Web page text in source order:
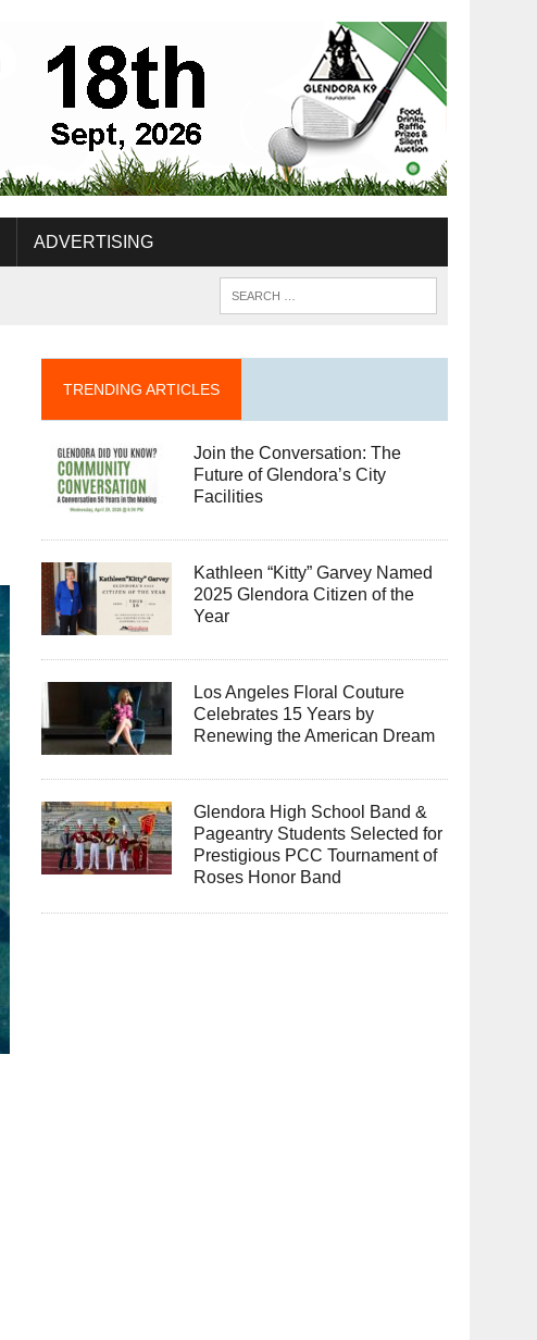
ADVERTISING
TRENDING ARTICLES
Join the Conversation: The
Future of Glendora’s City
Facilities
Kathleen “Kitty” Garvey Named
2025 Glendora Citizen of the
Year
Los Angeles Floral Couture
Celebrates 15 Years by
Renewing the American Dream
Glendora High School Band &
Pageantry Students Selected for
Prestigious PCC Tournament of
Roses Honor Band